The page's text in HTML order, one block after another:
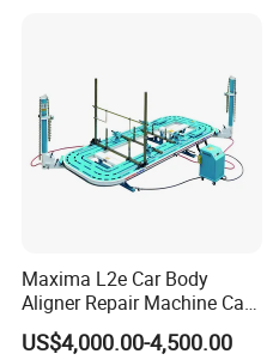
Maxima L2e Car Body
Aligner Repair Machine Car
Bench
US$4,000.00-4,500.00